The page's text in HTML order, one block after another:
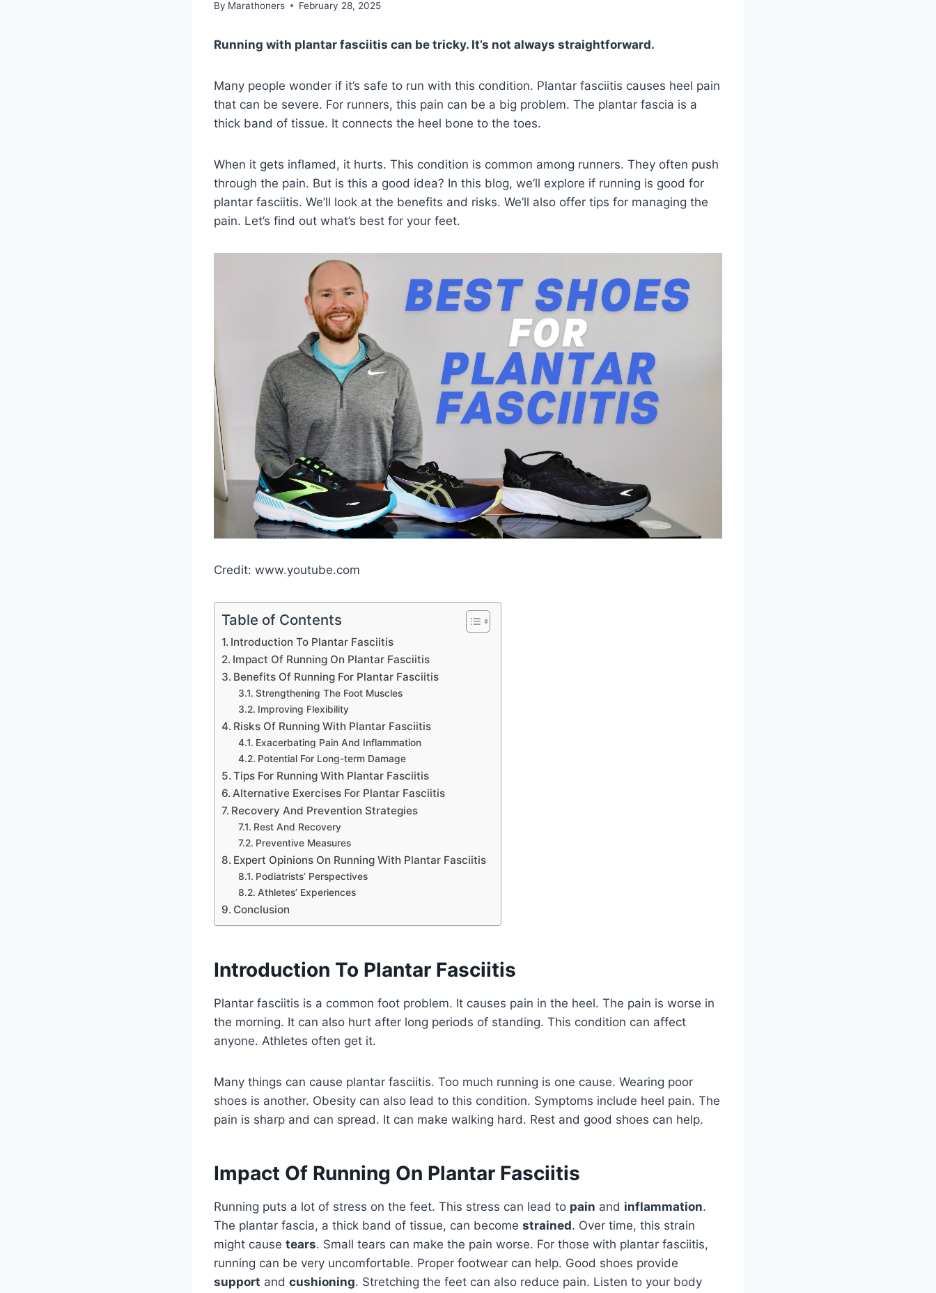
By Marathoners February 28, 2025
Running with plantar fasciitis can be tricky. It’s not always straightforward.
Many people wonder if it’s safe to run with this condition. Plantar fasciitis causes heel pain
that can be severe. For runners, this pain can be a big problem. The plantar fascia is a
thick band of tissue. It connects the heel bone to the toes.
When it gets inflamed, it hurts. This condition is common among runners. They often push
through the pain. But is this a good idea? In this blog, we’ll explore if running is good for
plantar fasciitis. We’ll look at the benefits and risks. We’ll also offer tips for managing the
pain. Let’s find out what’s best for your feet.
Credit: www.youtube.com
Table of Contents
Introduction To Plantar Fasciitis
Impact Of Running On Plantar Fasciitis
Benefits Of Running For Plantar Fasciitis
Strengthening The Foot Muscles
Improving Flexibility
Risks Of Running With Plantar Fasciitis
Exacerbating Pain And Inflammation
Potential For Long-term Damage
Tips For Running With Plantar Fasciitis
Alternative Exercises For Plantar Fasciitis
Recovery And Prevention Strategies
Rest And Recovery
Preventive Measures
Expert Opinions On Running With Plantar Fasciitis
Podiatrists’ Perspectives
Athletes’ Experiences
Conclusion
Introduction To Plantar Fasciitis
Plantar fasciitis is a common foot problem. It causes pain in the heel. The pain is worse in
the morning. It can also hurt after long periods of standing. This condition can affect
anyone. Athletes often get it.
Many things can cause plantar fasciitis. Too much running is one cause. Wearing poor
shoes is another. Obesity can also lead to this condition. Symptoms include heel pain. The
pain is sharp and can spread. It can make walking hard. Rest and good shoes can help.
Impact Of Running On Plantar Fasciitis
Running puts a lot of stress on the feet. This stress can lead to pain and inflammation.
The plantar fascia, a thick band of tissue, can become strained. Over time, this strain
might cause tears. Small tears can make the pain worse. For those with plantar fasciitis,
running can be very uncomfortable. Proper footwear can help. Good shoes provide
support and cushioning. Stretching the feet can also reduce pain. Listen to your body